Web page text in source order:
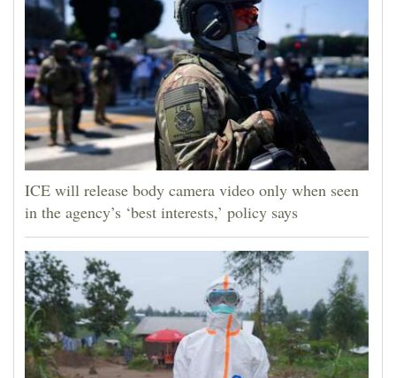
ICE will release body camera video only when seen
in the agency’s ‘best interests,’ policy says